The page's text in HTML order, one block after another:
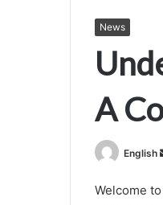
News
A
English
Welcome